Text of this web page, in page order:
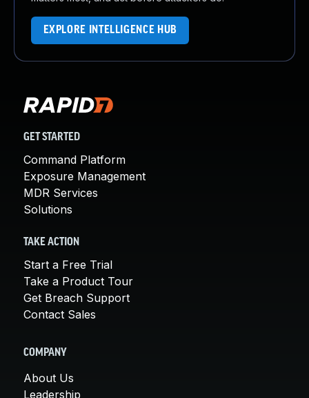
EXPLORE INTELLIGENCE HUB
GET STARTED
Command Platform
Exposure Management
MDR Services
Solutions
TAKE ACTION
Start a Free Trial
Take a Product Tour
Get Breach Support
Contact Sales
COMPANY
About Us
Leadership